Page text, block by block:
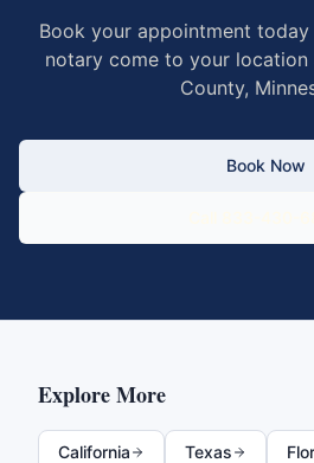
Book your appointment today
notary come to your location
County,
Book Now
Explore More
California Texas